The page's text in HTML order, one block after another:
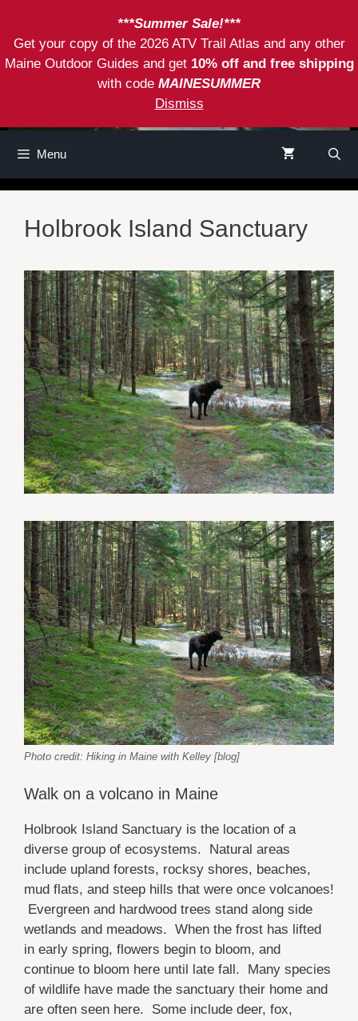
***Summer Sale!***
Get your copy of the 2026 ATV Trail Atlas and any other
Maine Outdoor Guides and get 10% off and free shipping
with code MAINESUMMER
Dismiss
content
Menu
Holbrook Island Sanctuary
Photo credit: Hiking in Maine with Kelley [blog]
Walk on a volcano in Maine
Holbrook Island Sanctuary is the location of a
diverse group of ecosystems. Natural areas
include upland forests, rocksy shores, beaches,
mud flats, and steep hills that were once volcanoes!
Evergreen and hardwood trees stand along side
wetlands and meadows. When the frost has lifted
in early spring, flowers begin to bloom, and
continue to bloom here until late fall. Many species
of wildlife have made the sanctuary their home and
are often seen here. Some include deer, fox,